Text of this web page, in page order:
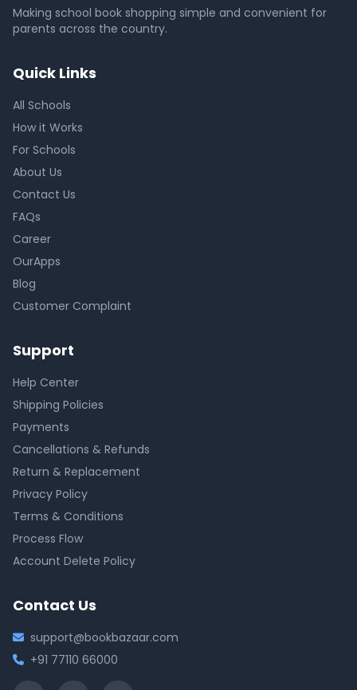
Making school book shopping simple and convenient for
parents across the country.
Quick Links
All Schools
How it Works
For Schools
About Us
Contact Us
FAQs
Career
OurApps
Blog
Customer Complaint
Support
Help Center
Shipping Policies
Payments
Cancellations & Refunds
Return & Replacement
Privacy Policy
Terms & Conditions
Process Flow
Account Delete Policy
Contact Us
support@bookbazaar.com
+91 77110 66000